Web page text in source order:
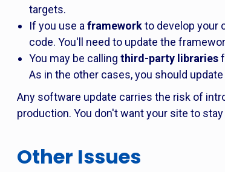
targets.
If you use a frameworkto develop your
code. You'll need to update the
You may be calling third-party libraries
As in the other cases, you should
Any software update carries the risk of
production. You don't want your site to
Other Issues